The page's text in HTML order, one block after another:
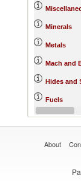
Minerals
Metals
Mach and
Hides and
Fuels
Footwear
About